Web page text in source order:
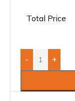
Total Price
- +